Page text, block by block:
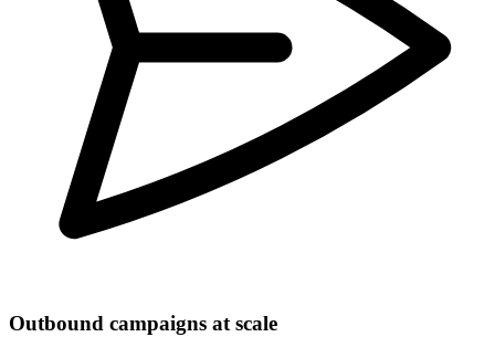
Outbound campaigns at scale